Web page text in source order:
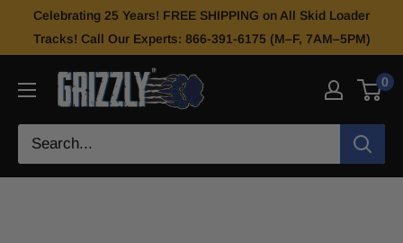
Celebrating 25 Years! FREE SHIPPING on All Skid Loader
Tracks! Call Our Experts: 866-391-6175 (M–F, 7AM–5PM)
0